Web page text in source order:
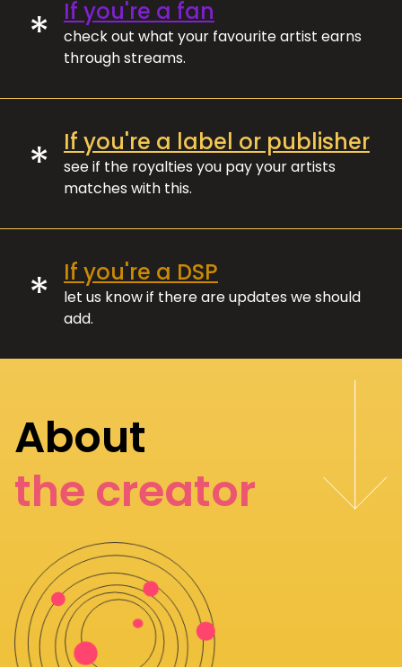
* If you're a fan
check out what your favourite artist earns
through streams.
* If you're a label or publisher
see if the royalties you pay your artists
matches with this.
* If you're a DSP
let us know if there are updates we should
add.
About
the creator